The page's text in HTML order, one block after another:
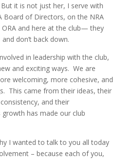
it is not just her, I serve with
Board of Directors, on the NRA
and here at the club— they
don’t back down.
in leadership with the club,
and exciting ways. We are
welcoming, more cohesive, and
This came from their ideas, their
and their
growth has made our club
I wanted to talk to you all today
– because each of you,